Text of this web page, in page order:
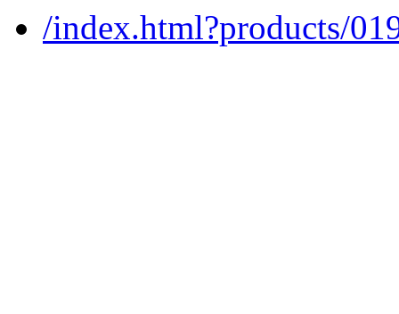
/index.html?products/